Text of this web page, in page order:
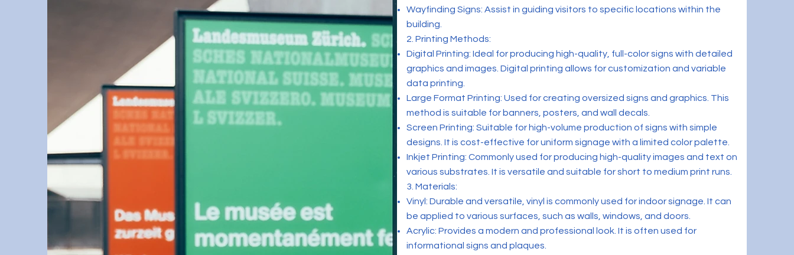
Wayfinding Signs: Assist in guiding visitors to specific locations within the
building.
2. Printing Methods:
Digital Printing: Ideal for producing high-quality, full-color signs with detailed
graphics and images. Digital printing allows for customization and variable
data printing.
Large Format Printing: Used for creating oversized signs and graphics. This
method is suitable for banners, posters, and wall decals.
Screen Printing: Suitable for high-volume production of signs with simple
designs. It is cost-effective for uniform signage with a limited color palette.
Inkjet Printing: Commonly used for producing high-quality images and text on
various substrates. It is versatile and suitable for short to medium print runs.
3. Materials:
Vinyl: Durable and versatile, vinyl is commonly used for indoor signage. It can
be applied to various surfaces, such as walls, windows, and doors.
Acrylic: Provides a modern and professional look. It is often used for
informational signs and plaques.